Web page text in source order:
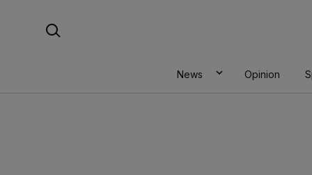
News Opinion